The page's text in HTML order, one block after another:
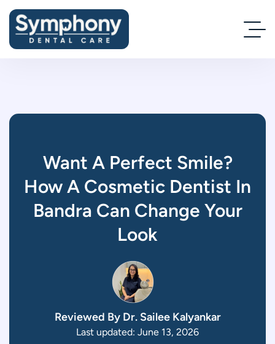
Want A Perfect Smile?
How A Cosmetic Dentist In
Bandra Can Change Your
Look
Reviewed By Dr. Sailee Kalyankar
Last updated: June 13, 2026